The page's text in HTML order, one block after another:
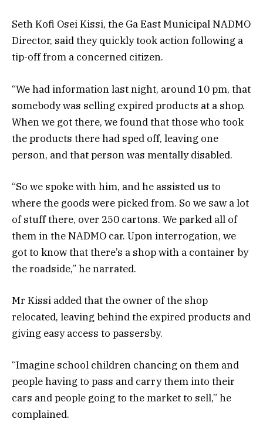
Seth Kofi Osei Kissi, the Ga East Municipal NADMO
Director, said they quickly took action following a
tip-off from a concerned citizen.
“We had information last night, around 10 pm, that
somebody was selling expired products at a shop.
When we got there, we found that those who took
the products there had sped off, leaving one
person, and that person was mentally disabled.
“So we spoke with him, and he assisted us to
where the goods were picked from. So we saw a lot
of stuff there, over 250 cartons. We parked all of
them in the NADMO car. Upon interrogation, we
got to know that there’s a shop with a container by
the roadside,” he narrated.
Mr Kissi added that the owner of the shop
relocated, leaving behind the expired products and
giving easy access to passersby.
“Imagine school children chancing on them and
people having to pass and carry them into their
cars and people going to the market to sell,” he
complained.